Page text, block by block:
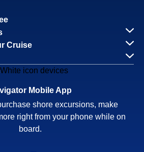
Cruise
Mobile App
shore excursions, make
right from your phone while on
board.